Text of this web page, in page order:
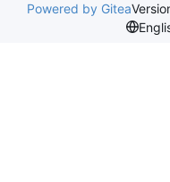
Powered by Gitea